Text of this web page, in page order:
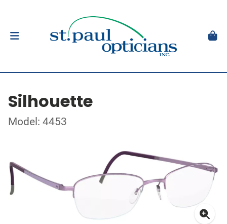
Silhouette
Model: 4453